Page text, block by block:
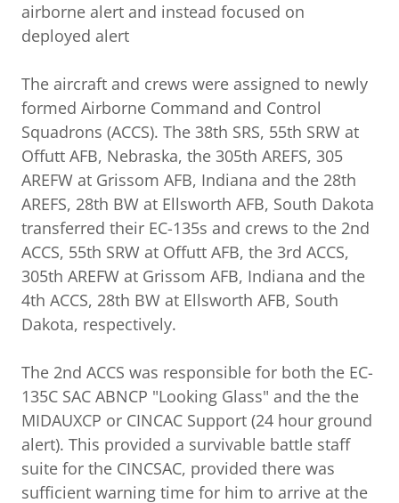
airborne alert and instead focused on
deployed alert
The aircraft and crews were assigned to newly
formed Airborne Command and Control
Squadrons (ACCS). The 38th SRS, 55th SRW at
Offutt AFB, Nebraska, the 305th AREFS, 305
AREFW at Grissom AFB, Indiana and the 28th
AREFS, 28th BW at Ellsworth AFB, South Dakota
transferred their EC-135s and crews to the 2nd
ACCS, 55th SRW at Offutt AFB, the 3rd ACCS,
305th AREFW at Grissom AFB, Indiana and the
4th ACCS, 28th BW at Ellsworth AFB, South
Dakota, respectively.
The 2nd ACCS was responsible for both the EC-
135C SAC ABNCP "Looking Glass" and the the
MIDAUXCP or CINCAC Support (24 hour ground
alert). This provided a survivable battle staff
suite for the CINCSAC, provided there was
sufficient warning time for him to arrive at the